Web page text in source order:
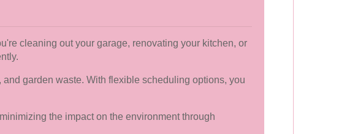
cleaning out your garage, renovating your kitchen, or
garden waste. With flexible scheduling options, you
the impact on the environment through